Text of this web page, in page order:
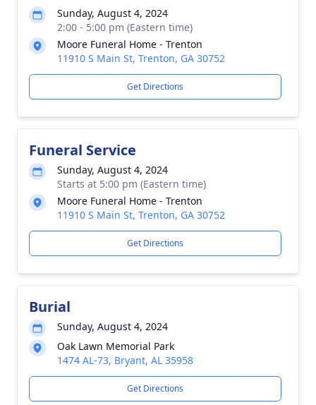
Sunday, August 4, 2024
2:00 - 5:00 pm (Eastern time)
Moore Funeral Home - Trenton
11910 S Main St, Trenton, GA 30752
Get Directions
Funeral Service
Sunday, August 4, 2024
Starts at 5:00 pm (Eastern time)
Moore Funeral Home - Trenton
11910 S Main St, Trenton, GA 30752
Get Directions
Burial
Sunday, August 4, 2024
Oak Lawn Memorial Park
1474 AL-73, Bryant, AL 35958
Get Directions